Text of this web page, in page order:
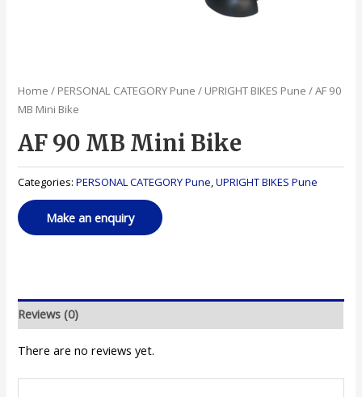
Home / PERSONAL CATEGORY Pune / UPRIGHT BIKES Pune / AF 90
MB Mini Bike
AF 90 MB Mini Bike
Categories:PERSONAL CATEGORY Pune,UPRIGHT BIKES Pune
Reviews (0)
There are no reviews yet.